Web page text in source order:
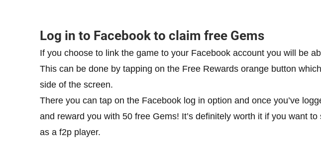
Log in to Facebook to claim free Gems
If you choose to link the game to your Facebook account you will be
This can be done by tapping on the Free Rewards orange button
side of the screen.
There you can tap on the Facebook log in option and once you’ve
and reward you with 50 free Gems! It’s definitely worth it if you want
as a f2p player.